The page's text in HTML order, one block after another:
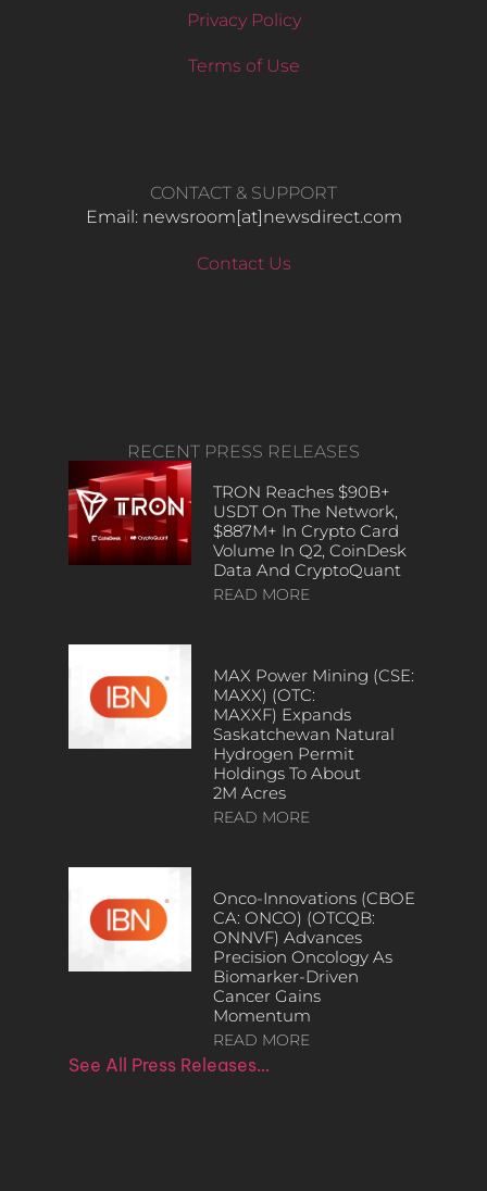
Privacy Policy
Terms of Use
CONTACT & SUPPORT
Email: newsroom[at]newsdirect.com
Contact Us
RECENT PRESS RELEASES
TRON Reaches $90B+
USDT On The Network,
$887M+ In Crypto Card
Volume In Q2, CoinDesk
Data And CryptoQuant
READ MORE
MAX Power Mining (CSE:
MAXX) (OTC:
MAXXF) Expands
Saskatchewan Natural
Hydrogen Permit
Holdings To About
2M Acres
READ MORE
Onco-Innovations (CBOE
CA: ONCO) (OTCQB:
ONNVF) Advances
Precision Oncology As
Biomarker-Driven
Cancer Gains
Momentum
READ MORE
See All Press Releases…